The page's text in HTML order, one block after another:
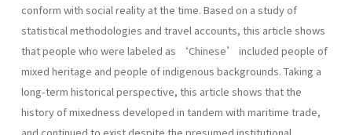
conform with social reality at the time. Based on a study of
statistical methodologies and travel accounts, this article shows
that people who were labeled as ‘Chinese’ included people of
mixed heritage and people of indigenous backgrounds. Taking a
long-term historical perspective, this article shows that the
history of mixedness developed in tandem with maritime trade,
and continued to exist despite the presumed institutional